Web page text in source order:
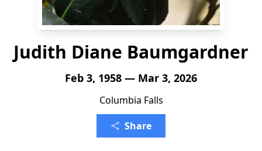
Judith Diane Baumgardner
Feb 3, 1958 — Mar 3, 2026
Columbia Falls
Share